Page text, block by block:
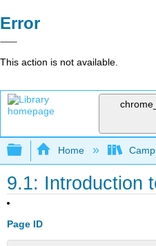
Error
This action is not available.
Expand/collapse
Home
9.1: Introduction
Page ID